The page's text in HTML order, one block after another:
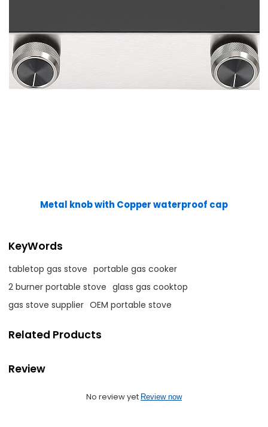
Metal knob with Copper waterproof cap
KeyWords
tabletop gas stove portable gas cooker
2 burner portable stove glass gas cooktop
gas stove supplier OEM portable stove
Related Products
Review
No review yet Review now